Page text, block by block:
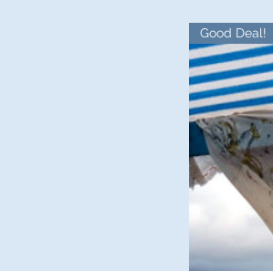
Good Deal!